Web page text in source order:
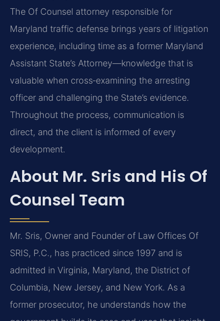
The Of Counsel attorney responsible for
Maryland traffic defense brings years of litigation
experience, including time as a former Maryland
Assistant State’s Attorney—knowledge that is
valuable when cross‑examining the arresting
officer and challenging the State’s evidence.
Throughout the process, communication is
direct, and the client is informed of every
development.
About Mr. Sris and His Of
Counsel Team
Mr. Sris, Owner and Founder of Law Offices Of
SRIS, P.C., has practiced since 1997 and is
admitted in Virginia, Maryland, the District of
Columbia, New Jersey, and New York. As a
former prosecutor, he understands how the